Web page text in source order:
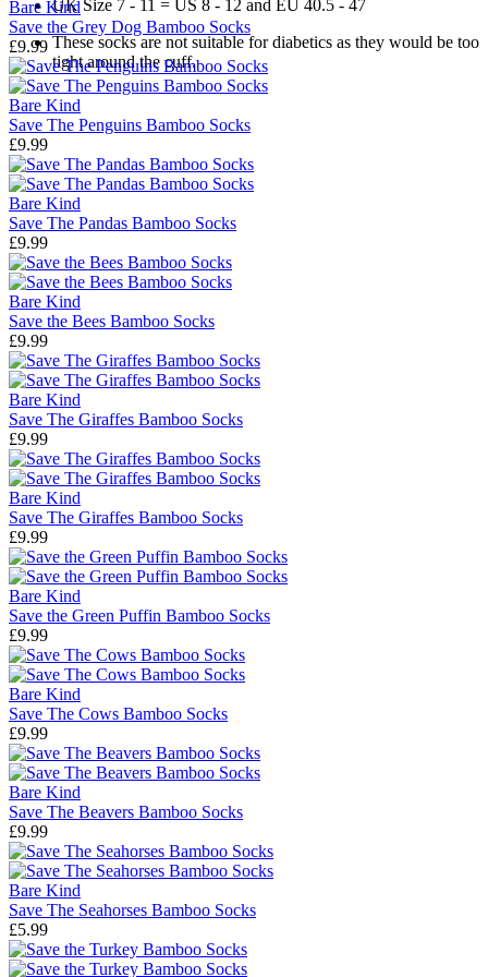
UK Size 7 - 11 = US 8 - 12 and EU 40.5 - 47
These socks are not suitable for diabetics as they would be too
tight around the cuff.
Bare Kind
Save the Grey Dog Bamboo Socks
£9.99
Bare Kind
Save The Penguins Bamboo Socks
£9.99
Bare Kind
Save The Pandas Bamboo Socks
£9.99
Bare Kind
Save the Bees Bamboo Socks
£9.99
Bare Kind
Save The Giraffes Bamboo Socks
£9.99
Bare Kind
Save The Giraffes Bamboo Socks
£9.99
Bare Kind
Save the Green Puffin Bamboo Socks
£9.99
Bare Kind
Save The Cows Bamboo Socks
£9.99
Bare Kind
Save The Beavers Bamboo Socks
£9.99
Bare Kind
Save The Seahorses Bamboo Socks
£5.99